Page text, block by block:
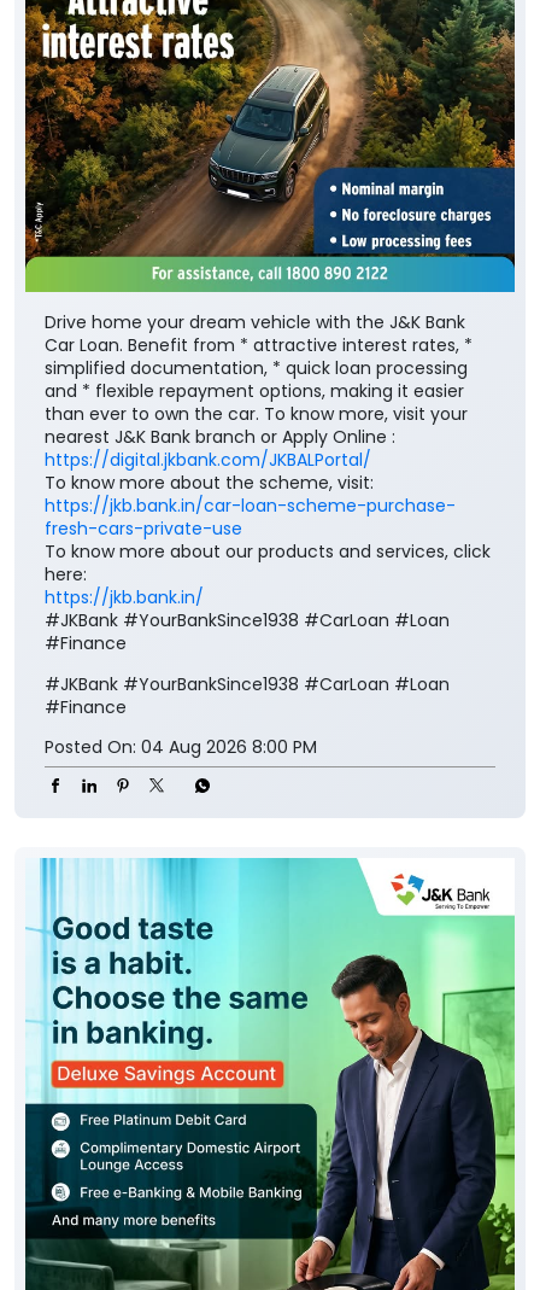
Drive home your dream vehicle with the J&K Bank
Car Loan. Benefit from * attractive interest rates, *
simplified documentation, * quick loan processing
and * flexible repayment options, making it easier
than ever to own the car. To know more, visit your
nearest J&K Bank branch or Apply Online :
https://digital.jkbank.com/JKBALPortal/
To know more about the scheme, visit:
https://jkb.bank.in/car-loan-scheme-purchase-
fresh-cars-private-use
To know more about our products and services, click
here:
https://jkb.bank.in/
#JKBank #YourBankSince1938 #CarLoan #Loan
#Finance
#JKBank #YourBankSince1938 #CarLoan #Loan
#Finance
Posted On: 04 Aug 2026 8:00 PM